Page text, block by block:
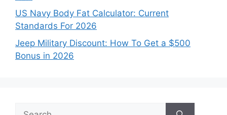
US Navy Body Fat Calculator: Current
Standards For 2026
Jeep Military Discount: How To Get a $500
Bonus in 2026